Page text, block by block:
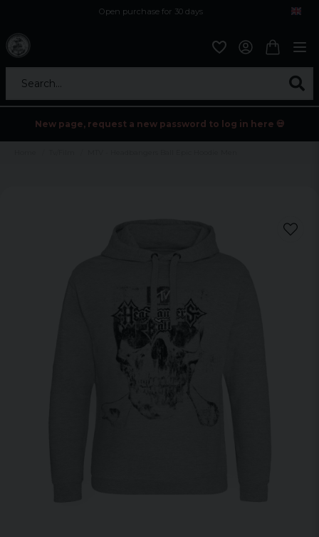
Open purchase for 30 days
Search...
New page, request a new password to log in here 💀